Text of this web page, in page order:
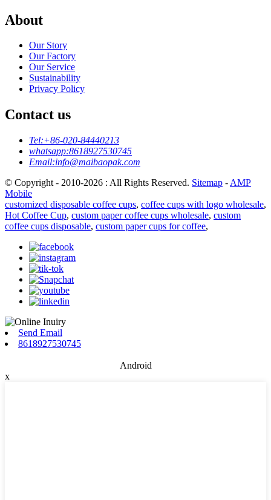
About
Our Story
Our Factory
Our Service
Sustainability
Privacy Policy
Contact us
Tel:+86-020-84440213
whatsapp:8618927530745
Email:info@maibaopak.com
© Copyright - 2010-2026 : All Rights Reserved. Sitemap - AMP
Mobile
customized disposable coffee cups, coffee cups with logo wholesale,
Hot Coffee Cup, custom paper coffee cups wholesale, custom
coffee cups disposable, custom paper cups for coffee,
Send Email
8618927530745
Android
x